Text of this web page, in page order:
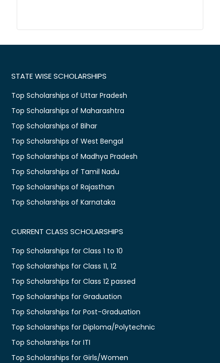
STATE WISE SCHOLARSHIPS
Top Scholarships of Uttar Pradesh
Top Scholarships of Maharashtra
Top Scholarships of Bihar
Top Scholarships of West Bengal
Top Scholarships of Madhya Pradesh
Top Scholarships of Tamil Nadu
Top Scholarships of Rajasthan
Top Scholarships of Karnataka
CURRENT CLASS SCHOLARSHIPS
Top Scholarships for Class 1 to 10
Top Scholarships for Class 11, 12
Top Scholarships for Class 12 passed
Top Scholarships for Graduation
Top Scholarships for Post-Graduation
Top Scholarships for Diploma/Polytechnic
Top Scholarships for ITI
Top Scholarships for Girls/Women